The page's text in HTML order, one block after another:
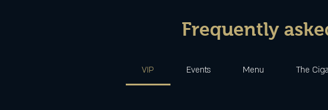
Frequently
VIP Events Menu The